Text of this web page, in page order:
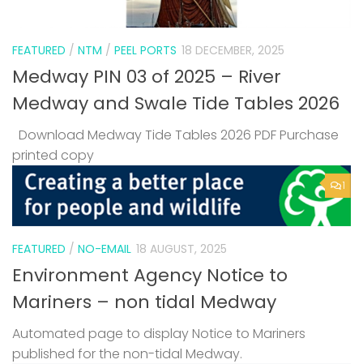
FEATURED / NTM / PEEL PORTS 18 DECEMBER, 2025
Medway PIN 03 of 2025 – River
Medway and Swale Tide Tables 2026
Download Medway Tide Tables 2026 PDF Purchase
printed copy
1
FEATURED / NO-EMAIL 18 AUGUST, 2025
Environment Agency Notice to
Mariners – non tidal Medway
Automated page to display Notice to Mariners
published for the non-tidal Medway.